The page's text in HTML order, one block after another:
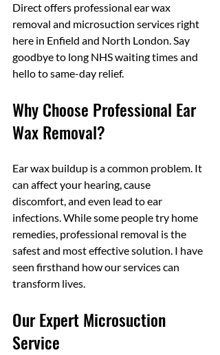
Direct offers professional ear wax
removal and microsuction services right
here in Enfield and North London. Say
goodbye to long NHS waiting times and
hello to same-day relief.
Why Choose Professional Ear
Wax Removal?
Ear wax buildup is a common problem. It
can affect your hearing, cause
discomfort, and even lead to ear
infections. While some people try home
remedies, professional removal is the
safest and most effective solution. I have
seen firsthand how our services can
transform lives.
Our Expert Microsuction
Service